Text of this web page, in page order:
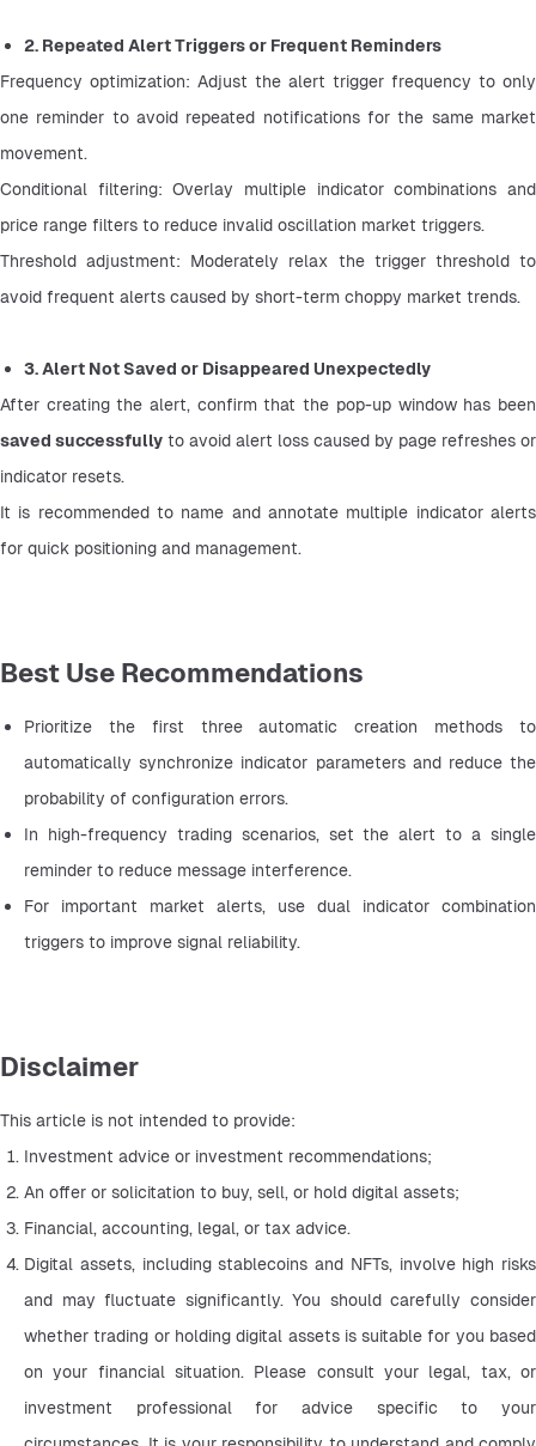
2. Repeated Alert Triggers or Frequent Reminders
Frequency optimization: Adjust the alert trigger frequency to only
one reminder to avoid repeated notifications for the same market
movement.
Conditional filtering: Overlay multiple indicator combinations and
price range filters to reduce invalid oscillation market triggers.
Threshold adjustment: Moderately relax the trigger threshold to
avoid frequent alerts caused by short-term choppy market trends.
3. Alert Not Saved or Disappeared Unexpectedly
saved successfully to avoid alert loss caused by page refreshes or
indicator resets.
It is recommended to name and annotate multiple indicator alerts
for quick positioning and management.
Best Use Recommendations
Prioritize the first three automatic creation methods to
automatically synchronize indicator parameters and reduce the
probability of configuration errors.
In high-frequency trading scenarios, set the alert to a single
reminder to reduce message interference.
For important market alerts, use dual indicator combination
triggers to improve signal reliability.
Disclaimer
This article is not intended to provide:
Investment advice or investment recommendations;
An offer or solicitation to buy, sell, or hold digital assets;
Financial, accounting, legal, or tax advice.
Digital assets, including stablecoins and NFTs, involve high risks
and may fluctuate significantly. You should carefully consider
whether trading or holding digital assets is suitable for you based
on your financial situation. Please consult your legal, tax, or
investment professional for advice specific to your